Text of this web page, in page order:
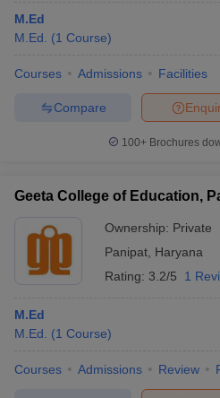
M.Ed
M.Ed.
(1 Course)
Courses Admissions Facilities
Compare
100+ Brochures
Geeta College of Education,
Ownership: Private
Panipat Haryana
Rating: 3.2/5 1
M.Ed
M.Ed.
(1 Course)
Courses Admissions Review